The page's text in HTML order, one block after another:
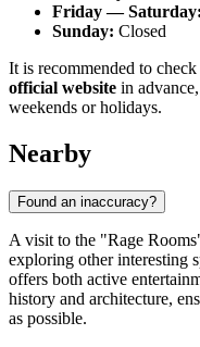
Friday — Saturday:
Sunday: Closed
It is recommended to
official website in
weekends or holidays.
Nearby
Found an inaccuracy?
A visit to the "Rage
exploring other interesting
offers both active
history and architecture,
as possible.